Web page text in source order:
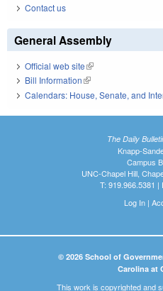
Contact us
General Assembly
Official web site(link is external)
Bill Information(link is external)
Calendars: House, Senate, and
The Daily
Knapp-
Campus
UNC-Chapel Hill,
T: 919.966.5381 |
Log In|
© 2026 School of
Carolina at
This work is copyrighted and